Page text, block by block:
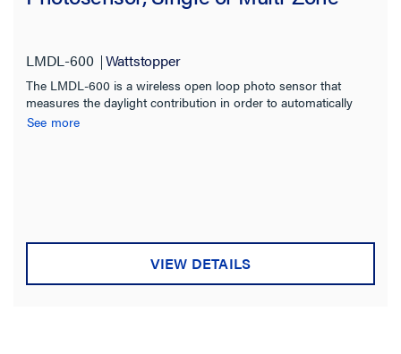
LMDL-600 Wattstopper
The LMDL-600 is a wireless open loop photo sensor that
measures the daylight contribution in order to automatically
switch or dim multiple zones of lighting.
See more
VIEW DETAILS